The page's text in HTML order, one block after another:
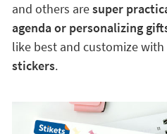
and others aresuper
agenda or personalizing
like best and customize
stickers.